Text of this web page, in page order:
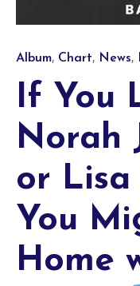
Category
Album, Chart, News,
If You
Norah
or Lisa
You
Home